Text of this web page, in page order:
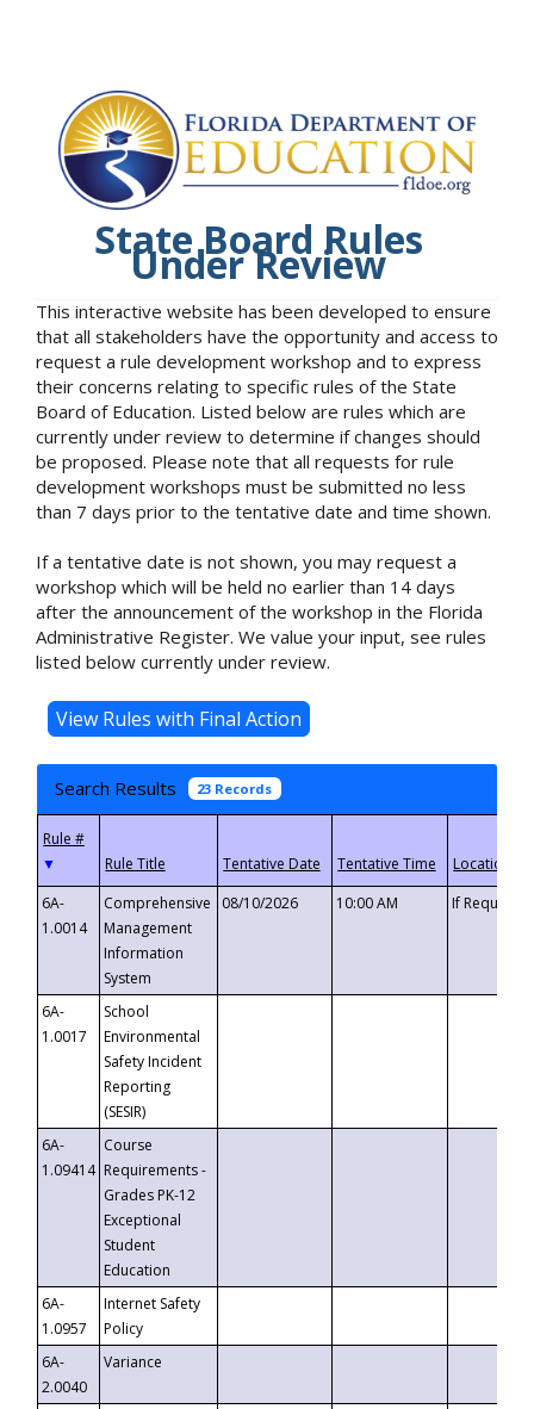
State Board Rules
Under Review
This interactive website has been developed to ensure
that all stakeholders have the opportunity and access to
request a rule development workshop and to express
their concerns relating to specific rules of the State
Board of Education. Listed below are rules which are
currently under review to determine if changes should
be proposed. Please note that all requests for rule
development workshops must be submitted no less
than 7 days prior to the tentative date and time shown.
If a tentative date is not shown, you may request a
workshop which will be held no earlier than 14 days
after the announcement of the workshop in the Florida
Administrative Register. We value your input, see rules
listed below currently under review.
Search Results 23 Records
▼
6A-
1.0014
Comprehensive
Management
Information
System
08/10/2026 10:00 AM If
6A-
1.0017
School
Environmental
Safety Incident
Reporting
(SESIR)
6A-
1.09414
Course
Requirements -
Grades PK-12
Exceptional
Student
Education
6A-
1.0957
Internet Safety
Policy
6A-
2.0040
Variance